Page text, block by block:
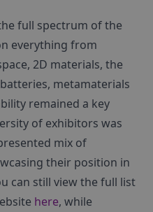
full spectrum of the
everything from
2D materials, the
metamaterials
remained a key
of exhibitors was
mix of
their position in
can still view the full list
here, while